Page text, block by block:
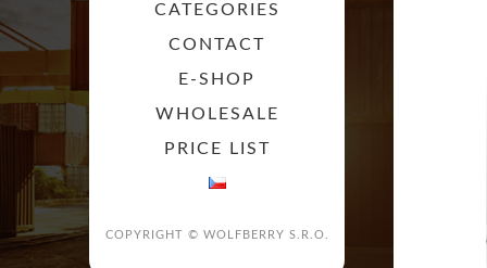
CATEGORIES
CONTACT
E-SHOP
WHOLESALE
PRICE LIST
COPYRIGHT © WOLFBERRY S.R.O.